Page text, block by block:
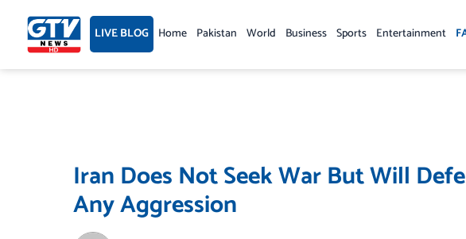
content LIVE BLOG Home Pakistan World Business Sports Entertainment
Iran Does Not Seek War But Will
Any Aggression